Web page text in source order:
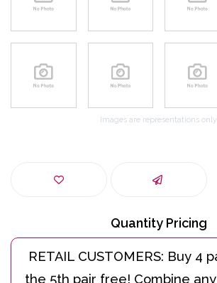
Images are representations only.
Quantity Pricing